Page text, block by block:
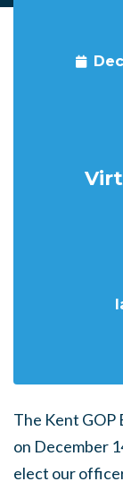
The Kent GOP
on December
elect our